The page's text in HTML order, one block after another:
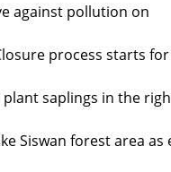
against pollution on
process starts
saplings in the
Siswan forest area as